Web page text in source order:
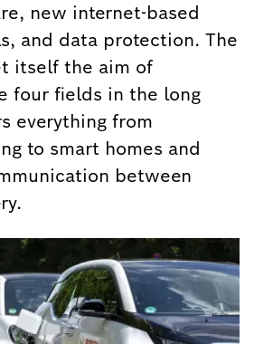
new internet-based
and data protection. The
itself the aim of
four fields in the long
everything from
to smart homes and
between